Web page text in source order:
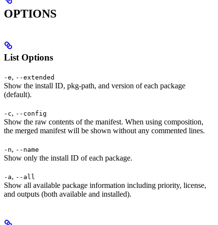
OPTIONS
List Options
-e, --extended
Show the install ID, pkg-path, and version of each package
(default).
-c, --config
Show the raw contents of the manifest. When using composition,
the merged manifest will be shown without any commented lines.
-n, --name
Show only the install ID of each package.
-a, --all
Show all available package information including priority, license,
and outputs (both available and installed).